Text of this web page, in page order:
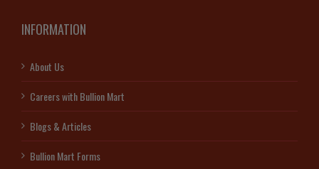
INFORMATION
About Us
Careers with Bullion Mart
Blogs & Articles
Bullion Mart Forms